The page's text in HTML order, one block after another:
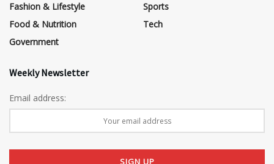
Fashion & Lifestyle
Food & Nutrition
Government
Sports
Tech
Weekly Newsletter
Email address: